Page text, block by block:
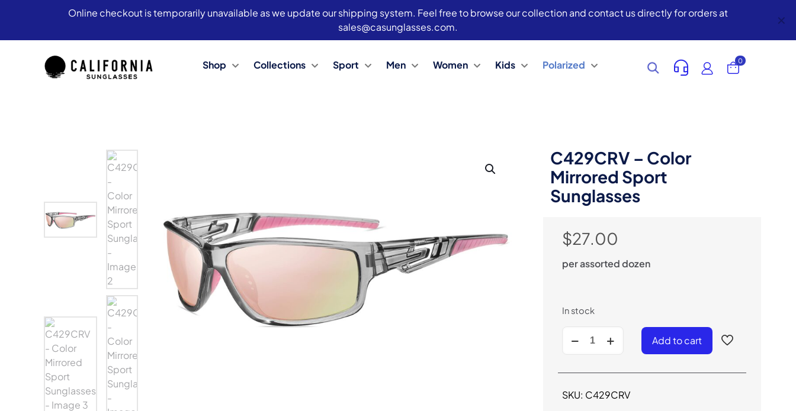
Online checkout is temporarily unavailable as we update our shipping system. Feel free to browse our collection and contact us directly for orders at
sales@casunglasses.com.
✕
Shop Collections Sport Men Women Kids Polarized 0
C429CRV – Color
Mirrored Sport
Sunglasses
$27.00
per assorted dozen
In stock
Mirrored
Sport
Add to cart
SKU: C429CRV